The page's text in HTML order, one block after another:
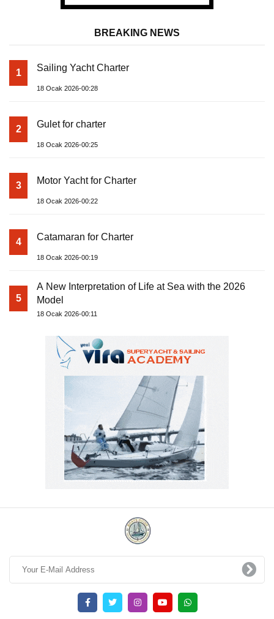
BREAKING NEWS
1 Sailing Yacht Charter
18 Ocak 2026-00:28
2 Gulet for charter
18 Ocak 2026-00:25
3 Motor Yacht for Charter
18 Ocak 2026-00:22
4 Catamaran for Charter
18 Ocak 2026-00:19
5
A New Interpretation of Life at Sea with the 2026
Model
18 Ocak 2026-00:11